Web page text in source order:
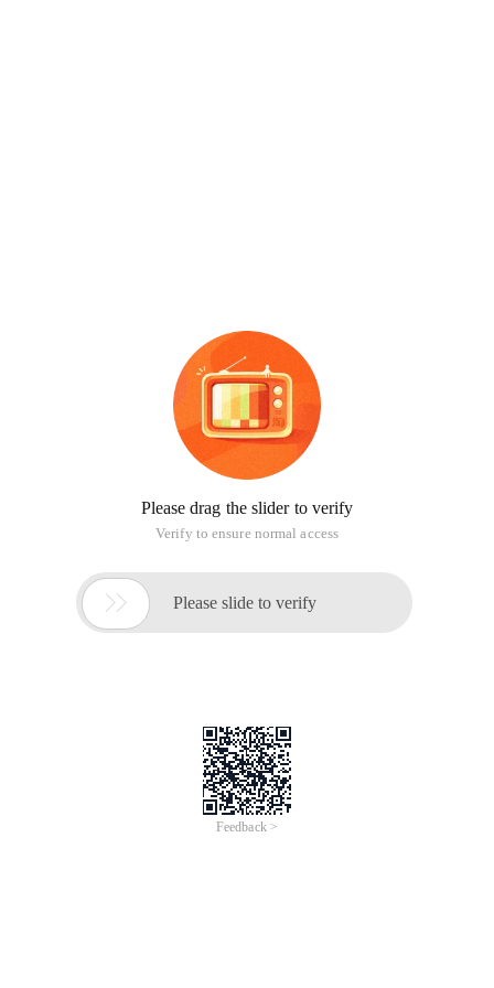
Please drag the slider to verify
Verify to ensure normal access
 Please slide to verify
Feedback >